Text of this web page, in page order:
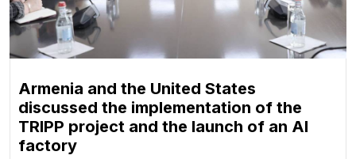
Armenia and the United States
discussed the implementation of the
TRIPP project and the launch of an AI
factory